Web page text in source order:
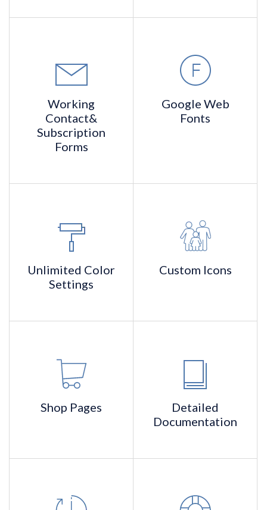
Working
Contact&
Subscription
Forms
Google Web
Fonts
Unlimited Color
Settings
Custom Icons
Shop Pages
Detailed
Documentation